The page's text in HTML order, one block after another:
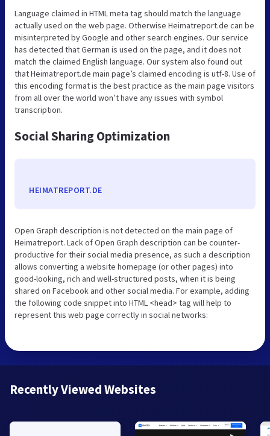
Language claimed in HTML meta tag should match the language
actually used on the web page. Otherwise Heimatreport.de can be
misinterpreted by Google and other search engines. Our service
has detected that German is used on the page, and it does not
match the claimed English language. Our system also found out
that Heimatreport.de main page’s claimed encoding is utf-8. Use of
this encoding format is the best practice as the main page visitors
from all over the world won’t have any issues with symbol
transcription.
Social Sharing Optimization
HEIMATREPORT.DE
Open Graph description is not detected on the main page of
Heimatreport. Lack of Open Graph description can be counter-
productive for their social media presence, as such a description
allows converting a website homepage (or other pages) into
good-looking, rich and well-structured posts, when it is being
shared on Facebook and other social media. For example, adding
the following code snippet into HTML <head> tag will help to
represent this web page correctly in social networks:
Recently Viewed Websites